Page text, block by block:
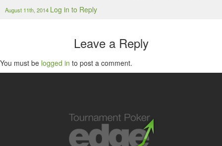
August 11th, 2014 Log in to Reply
Leave a Reply
You must be logged in to post a comment.